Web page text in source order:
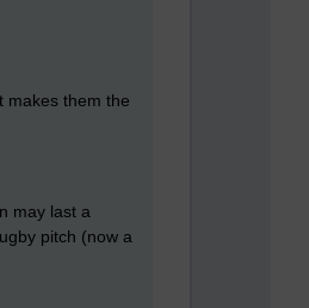
makes them the
may last a
pitch (now a